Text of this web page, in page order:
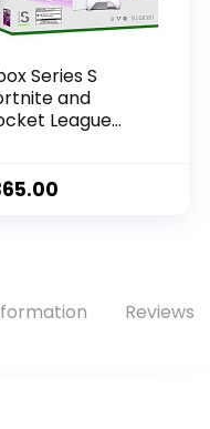
Series S
and
League
–
second –
Reviews